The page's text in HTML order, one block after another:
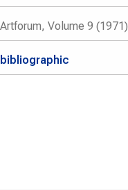
Artforum, Volume 9 (1971)
bibliographic